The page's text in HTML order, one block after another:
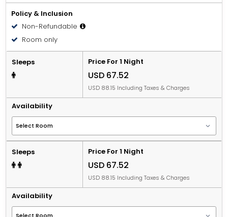
Policy & Inclusion
Non-Refundable
Room only
Sleeps Price For 1 Night
USD 67.52
USD 88.15 Including Taxes & Charges
Availability
Sleeps Price For 1 Night
USD 67.52
USD 88.15 Including Taxes & Charges
Availability